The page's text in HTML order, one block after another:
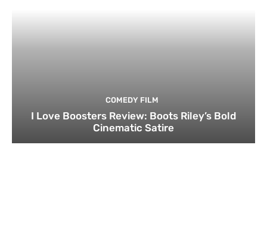
COMEDY FILM
I Love Boosters Review: Boots Riley’s Bold
Cinematic Satire